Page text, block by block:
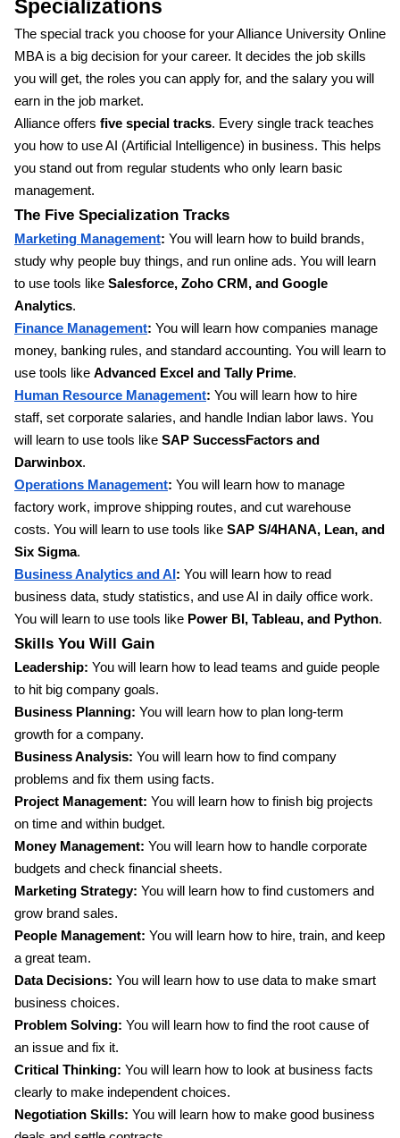
Specializations
The special track you choose for your Alliance University Online
MBA is a big decision for your career. It decides the job skills
you will get, the roles you can apply for, and the salary you will
earn in the job market.
Alliance offers five special tracks. Every single track teaches
you how to use AI (Artificial Intelligence) in business. This helps
you stand out from regular students who only learn basic
management.
The Five Specialization Tracks
Marketing Management: You will learn how to build brands,
study why people buy things, and run online ads. You will learn
to use tools like Salesforce, Zoho CRM, and Google
Analytics.
Finance Management: You will learn how companies manage
money, banking rules, and standard accounting. You will learn to
use tools like Advanced Excel and Tally Prime.
Human Resource Management: You will learn how to hire
staff, set corporate salaries, and handle Indian labor laws. You
will learn to use tools like SAP SuccessFactors and
Darwinbox.
Operations Management: You will learn how to manage
factory work, improve shipping routes, and cut warehouse
costs. You will learn to use tools like SAP S/4HANA, Lean, and
Six Sigma.
Business Analytics and AI : You will learn how to read
business data, study statistics, and use AI in daily office work.
You will learn to use tools like Power BI, Tableau, and Python.
Skills You Will Gain
Leadership: You will learn how to lead teams and guide people
to hit big company goals.
Business Planning: You will learn how to plan long-term
growth for a company.
Business Analysis: You will learn how to find company
problems and fix them using facts.
Project Management: You will learn how to finish big projects
on time and within budget.
Money Management: You will learn how to handle corporate
budgets and check financial sheets.
Marketing Strategy: You will learn how to find customers and
grow brand sales.
People Management: You will learn how to hire, train, and keep
a great team.
Data Decisions: You will learn how to use data to make smart
business choices.
Problem Solving: You will learn how to find the root cause of
an issue and fix it.
Critical Thinking: You will learn how to look at business facts
clearly to make independent choices.
Negotiation Skills: You will learn how to make good business